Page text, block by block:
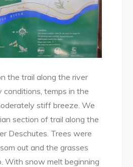
the trail along the river
temps in the
stiff breeze. We
section of trail along the
Deschutes. Trees were
out and the grasses
With snow melt beginning